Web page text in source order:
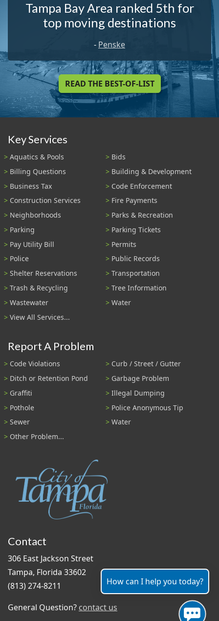
Tampa Bay Area ranked 5th for
top moving destinations
- Penske
READ THE BEST-OF-LIST
Key Services
Aquatics & Pools
Bids
Billing Questions
Building & Development
Business Tax
Code Enforcement
Construction Services
Fire Payments
Neighborhoods
Parks & Recreation
Parking
Parking Tickets
Pay Utility Bill
Permits
Police
Public Records
Shelter Reservations
Transportation
Trash & Recycling
Tree Information
Wastewater
Water
View All Services...
Report A Problem
Code Violations
Curb / Street / Gutter
Ditch or Retention Pond
Garbage Problem
Graffiti
Illegal Dumping
Pothole
Police Anonymous Tip
Sewer
Water
Other Problem...
Contact
306 East Jackson Street
Tampa, Florida 33602
(813) 274-8211
General Question? contact us
How can I help you today?